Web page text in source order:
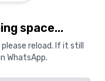
space...
reload. If it still
WhatsApp.
Complete